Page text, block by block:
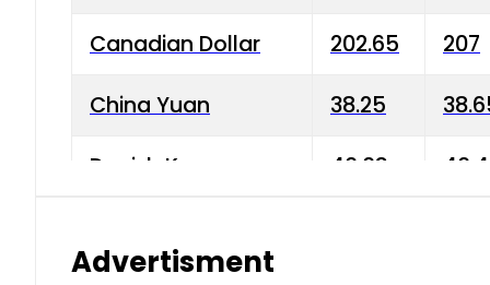
Canadian Dollar 202.65 207
China Yuan 38.25
Danish Krone 40.03
Advertisment